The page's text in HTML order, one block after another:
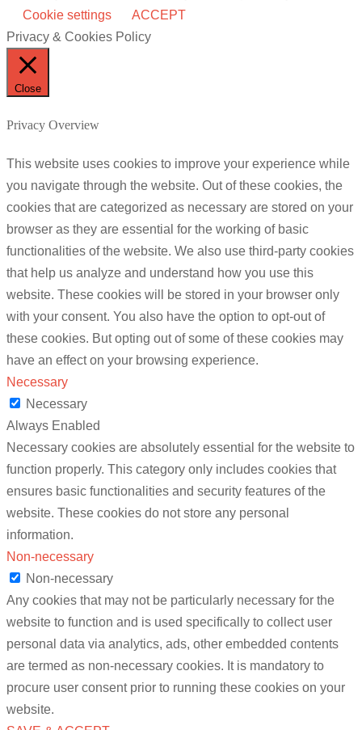
Cookie settings
ACCEPT
Privacy & Cookies Policy
Close
Privacy Overview
This website uses cookies to improve your experience while
you navigate through the website. Out of these cookies, the
cookies that are categorized as necessary are stored on your
browser as they are essential for the working of basic
functionalities of the website. We also use third-party cookies
that help us analyze and understand how you use this
website. These cookies will be stored in your browser only
with your consent. You also have the option to opt-out of
these cookies. But opting out of some of these cookies may
have an effect on your browsing experience.
Necessary
Necessary
Always Enabled
Necessary cookies are absolutely essential for the website to
function properly. This category only includes cookies that
ensures basic functionalities and security features of the
website. These cookies do not store any personal
information.
Non-necessary
Non-necessary
Any cookies that may not be particularly necessary for the
website to function and is used specifically to collect user
personal data via analytics, ads, other embedded contents
are termed as non-necessary cookies. It is mandatory to
procure user consent prior to running these cookies on your
website.